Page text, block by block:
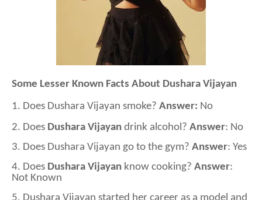
Some Lesser Known Facts About Dushara Vijayan
1. Does Dushara Vijayan smoke? Answer: No
2. Does Dushara Vijayan drink alcohol? Answer: No
3. Does Dushara Vijayan go to the gym? Answer: Yes
4. Does Dushara Vijayan know cooking? Answer:
Not Known
5. Dushara Vijayan started her career as a model and